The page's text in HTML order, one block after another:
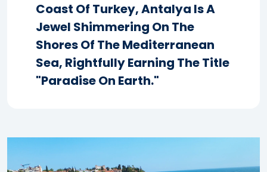
Coast Of Turkey, Antalya Is A
Jewel Shimmering On The
Shores Of The Mediterranean
Sea, Rightfully Earning The Title
"Paradise On Earth."